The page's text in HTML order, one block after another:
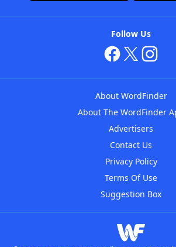
Follow Us
About WordFinder
About The WordFinder
Advertisers
Contact Us
Privacy Policy
Terms Of Use
Suggestion Box